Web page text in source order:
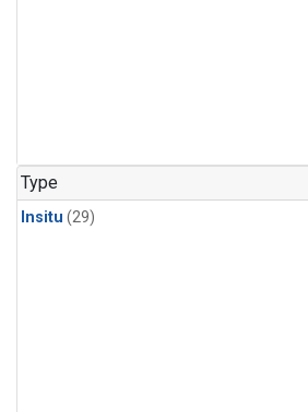
Type
Insitu (29)